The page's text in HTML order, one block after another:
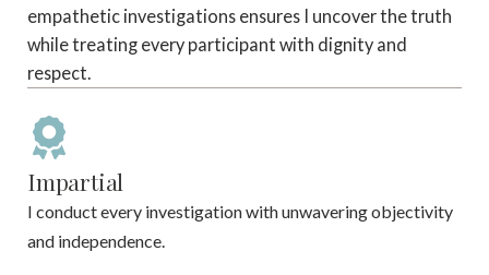
empathetic investigations ensures I uncover the truth
while treating every participant with dignity and
respect.
Impartial
I conduct every investigation with unwavering objectivity
and independence.